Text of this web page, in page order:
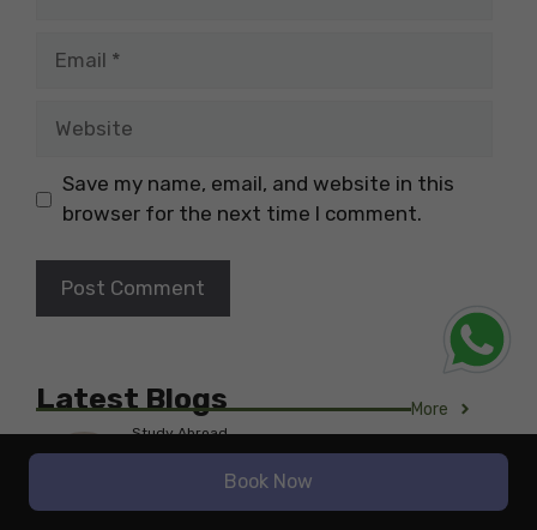
Save my name, email, and website in this
browser for the next time I comment.
Latest Blogs More
Study Abroad
Nutrition for International
Book Now